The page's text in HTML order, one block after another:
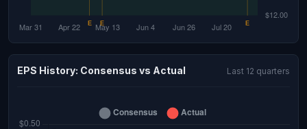
EPS History: Consensus vs Actual Last 12 quarters